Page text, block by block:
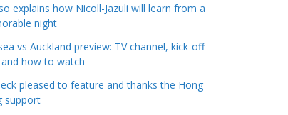
explains how Nicoll-Jazuli will learn from a
night
vs Auckland preview: TV channel, kick-off
how to watch
pleased to feature and thanks the Hong
support